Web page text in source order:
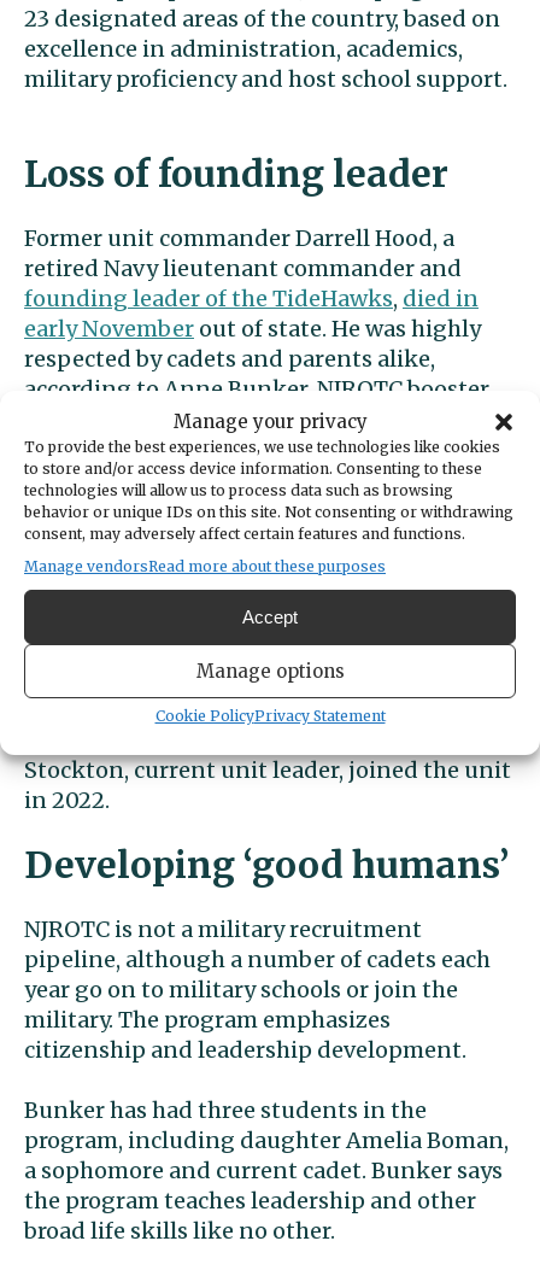
Manage your privacy
To provide the best experiences, we use technologies like cookies
to store and/or access device information. Consenting to these
technologies will allow us to process data such as browsing
behavior or unique IDs on this site. Not consenting or withdrawing
consent, may adversely affect certain features and functions.
Manage vendorsRead more about these purposes
Accept
Manage options
Cookie PolicyPrivacy Statement
23 designated areas of the country, based on
excellence in administration, academics,
military proficiency and host school support.
Loss of founding leader
Former unit commander Darrell Hood, a
retired Navy lieutenant commander and
founding leader of the TideHawks, died in
early November out of state. He was highly
respected by cadets and parents alike,
according to Anne Bunker, NJROTC booster
mom and parent.
Hood spent 30 years in the military and 10
working for the federal government. He was
a teacher in theNJROTC program in Shelton
before taking on leadership of the new unit
in Peninsula School District. Just halfway
through the first year, the unit was already 88
Stockton, current unit leader, joined the unit
in 2022.
Developing ‘good humans’
NJROTC is not a military recruitment
pipeline, although a number of cadets each
year go on to military schools or join the
military. The program emphasizes
citizenship and leadership development.
Bunker has had three students in the
program, including daughter Amelia Boman,
a sophomore and current cadet. Bunker says
the program teaches leadership and other
broad life skills like no other.